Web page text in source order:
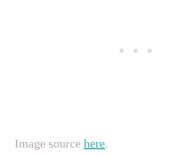
Image source here.